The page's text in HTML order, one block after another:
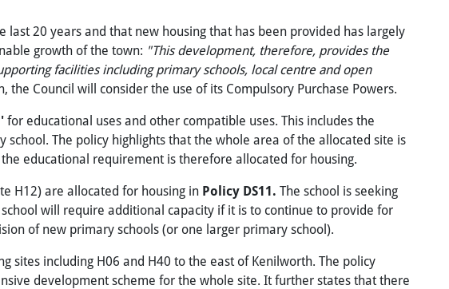
20 years and that new housing that has been provided has largely
growth of the town: "This development, therefore, provides the
facilities including primary schools, local centre and open
Council will consider the use of its Compulsory Purchase Powers.
for educational uses and other compatible uses. This includes the
The policy highlights that the whole area of the allocated site is
educational requirement is therefore allocated for housing.
H12) are allocated for housing in Policy DS11. The school is seeking
will require additional capacity if it is to continue to provide for
of new primary schools (or one larger primary school).
sites including H06 and H40 to the east of Kenilworth. The policy
development scheme for the whole site. It further states that there